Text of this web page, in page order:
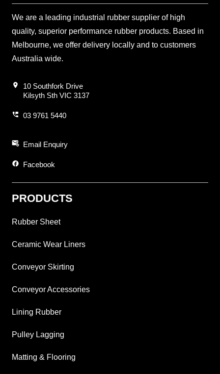
We are a leading industrial rubber supplier of high
quality, superior performance rubber products. Based in
Melbourne, we offer delivery locally and to customers
Australia wide.
location_on
10 Southfork Drive
Kilsyth Sth VIC 3137
perm_phone_msg 03 9761 5440
attach_email Email Enquiry
facebook Facebook
PRODUCTS
Rubber Sheet
Ceramic Wear Liners
Conveyor Skirting
Conveyor Accessories
Lining Rubber
Pulley Lagging
Matting & Flooring